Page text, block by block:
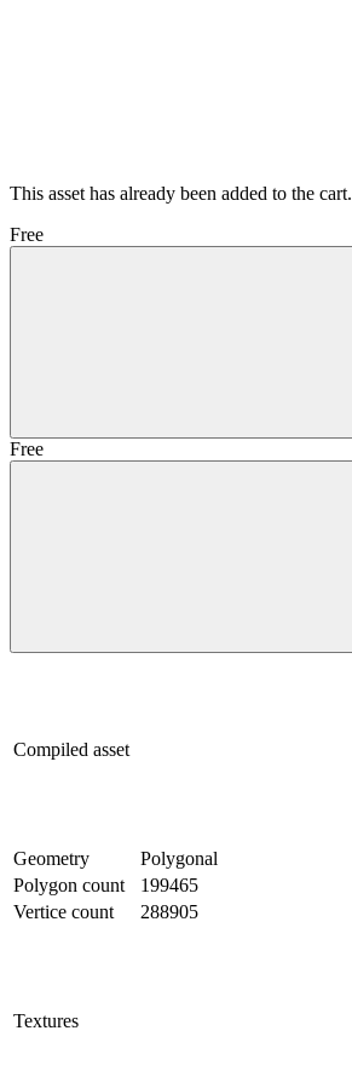
This asset has already been added to the cart.
Free
Free
Compiled asset
Geometry
Polygonal
Polygon count
199465
Vertice count
288905
Textures